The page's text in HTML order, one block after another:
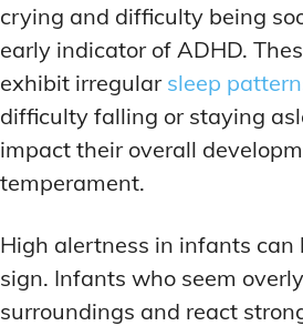
crying and difficulty being
early indicator of ADHD.
exhibit irregular sleep
difficulty falling or staying
impact their overall
temperament.
High alertness in infants can
sign. Infants who seem
surroundings and react